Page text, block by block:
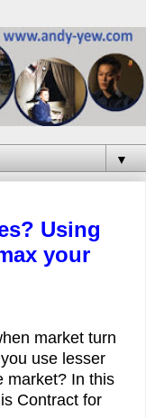
▼
Using
your
market turn
use lesser
market? In this
Contract for